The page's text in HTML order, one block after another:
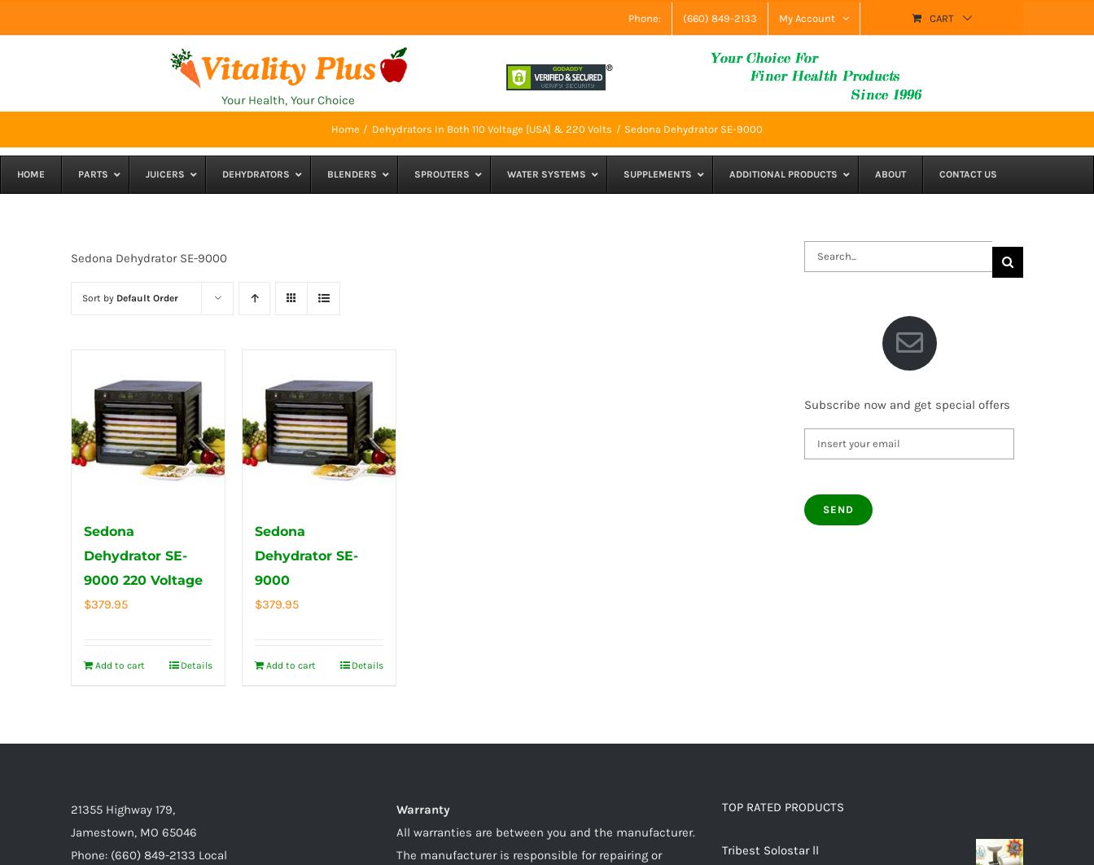
to
Phone: (660) 849-2133 My Account CART
Your Health, Your Choice
Home Dehydrators In Both 110 Voltage [USA] & 220 Volts Sedona Dehydrator SE-9000
HOME PARTS JUICERS DEHYDRATORS BLENDERS SPROUTERS WATER SYSTEMS SUPPLEMENTS ADDITIONAL PRODUCTS ABOUT CONTACT US
Sedona Dehydrator SE-9000
Sort by Default Order
Sedona
Dehydrator SE-
9000 220 Voltage
$379.95
Add to cart Details
Sedona
Dehydrator SE-
9000
$379.95
Add to cart Details
Search
for:
Subscribe now and get special offers
21355 Highway 179,
Jamestown, MO 65046
Phone: (660) 849-2133 Local
Warranty
All warranties are between you and the manufacturer.
The manufacturer is responsible for repairing or
TOP RATED PRODUCTS
Tribest Solostar ll